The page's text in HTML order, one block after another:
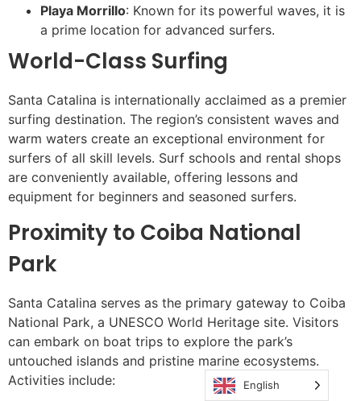
Playa Morrillo: Known for its powerful waves, it is
a prime location for advanced surfers.
World-Class Surfing
Santa Catalina is internationally acclaimed as a premier
surfing destination. The region’s consistent waves and
warm waters create an exceptional environment for
surfers of all skill levels. Surf schools and rental shops
are conveniently available, offering lessons and
equipment for beginners and seasoned surfers.
Proximity to Coiba National
Park
Santa Catalina serves as the primary gateway to Coiba
National Park, a UNESCO World Heritage site. Visitors
can embark on boat trips to explore the park’s
untouched islands and pristine marine ecosystems.
Activities include:
English